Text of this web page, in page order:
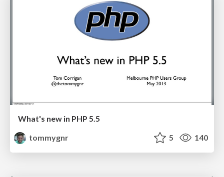
What's new in PHP 5.5
tommygnr
5 140